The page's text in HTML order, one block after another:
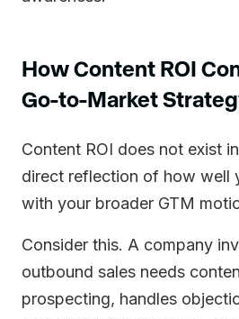
How Content ROI
Go-to-Market
Content ROI does not exist
direct reflection of how well
with your broader GTM
Consider this. A company
outbound sales needs
prospecting, handles